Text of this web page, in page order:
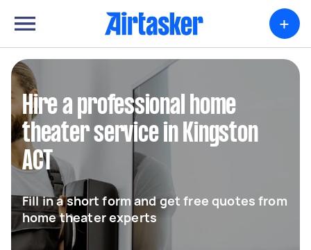
+
Hire a professional home
theater service in Kingston
ACT
Fill in a short form and get free quotes from
home theater experts